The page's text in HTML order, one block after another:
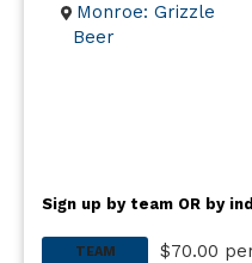
Monroe: Grizzle
Beer
Sign up by team OR by
TEAM $70.00